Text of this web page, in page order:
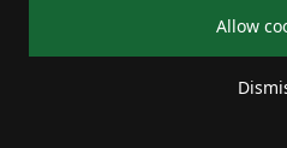
Allow